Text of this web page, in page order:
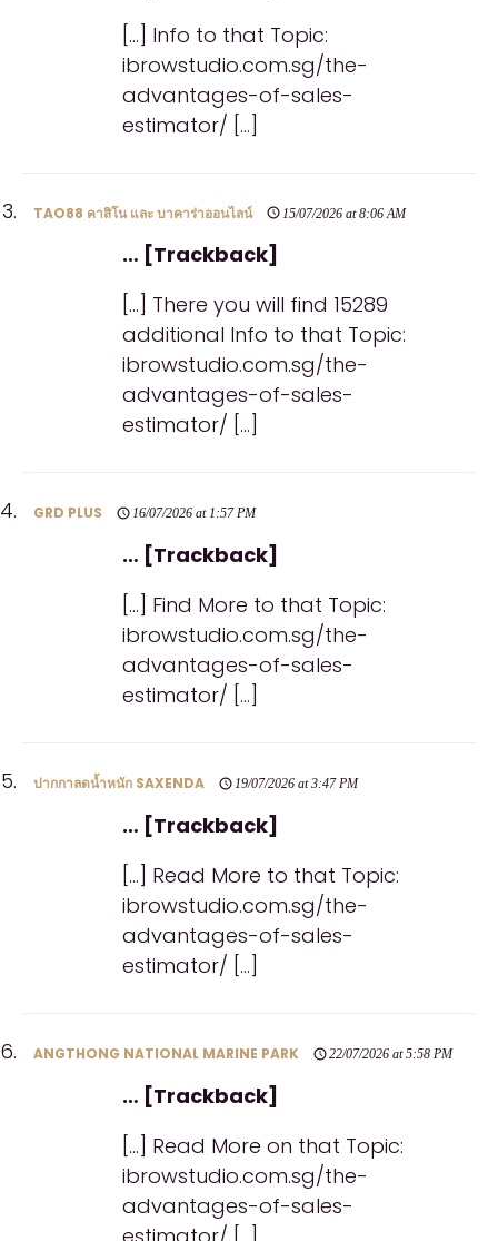
[…] Info to that Topic:
ibrowstudio.com.sg/the-
advantages-of-sales-
estimator/ […]
TAO88 คาสิโน และ บาคาร่าออนไลน์ 15/07/2026 at 8:06 AM
… [Trackback]
[…] There you will find 15289
additional Info to that Topic:
ibrowstudio.com.sg/the-
advantages-of-sales-
estimator/ […]
GRD PLUS 16/07/2026 at 1:57 PM
… [Trackback]
[…] Find More to that Topic:
ibrowstudio.com.sg/the-
advantages-of-sales-
estimator/ […]
ปากกาลดน้ำหนัก SAXENDA 19/07/2026 at 3:47 PM
… [Trackback]
[…] Read More to that Topic:
ibrowstudio.com.sg/the-
advantages-of-sales-
estimator/ […]
ANGTHONG NATIONAL MARINE PARK 22/07/2026 at 5:58 PM
… [Trackback]
[…] Read More on that Topic:
ibrowstudio.com.sg/the-
advantages-of-sales-
estimator/ […]